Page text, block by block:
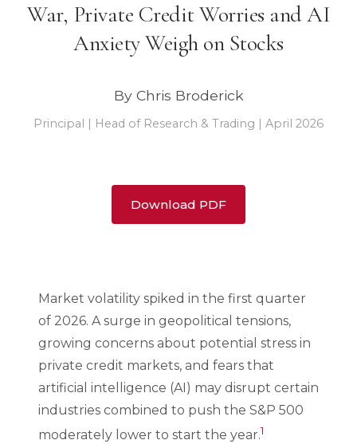
War, Private Credit Worries and AI
Anxiety Weigh on Stocks
By Chris Broderick
Principal | Head of Research & Trading | April 2026
Download PDF
Market volatility spiked in the first quarter
of 2026. A surge in geopolitical tensions,
growing concerns about potential stress in
private credit markets, and fears that
artificial intelligence (AI) may disrupt certain
industries combined to push the S&P 500
moderately lower to start the year.1